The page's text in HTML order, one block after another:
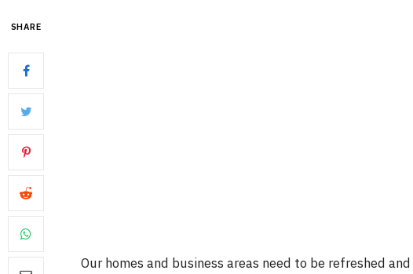
SHARE
Our homes and business areas need to be refreshed